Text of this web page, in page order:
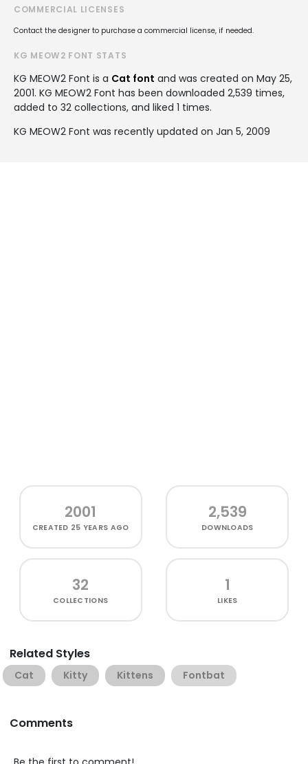
COMMERCIAL LICENSES
Contact the designer to purchase a commercial license, if needed.
KG MEOW2 FONT STATS
KG MEOW2 Font is a Cat font and was created on May 25,
2001. KG MEOW2 Font has been downloaded 2,539 times,
added to 32 collections, and liked 1 times.
KG MEOW2 Font was recently updated on Jan 5, 2009
2001
CREATED 25 YEARS AGO
2,539
DOWNLOADS
32
COLLECTIONS
1
LIKES
Related Styles
Cat Kitty Kittens Fontbat
Comments